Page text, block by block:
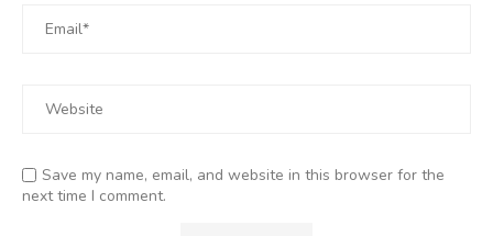
Save my name, email, and website in this browser for the
next time I comment.